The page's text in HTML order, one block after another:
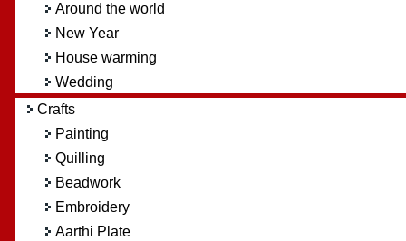
Around the world
New Year
House warming
Wedding
Crafts
Painting
Quilling
Beadwork
Embroidery
Aarthi Plate